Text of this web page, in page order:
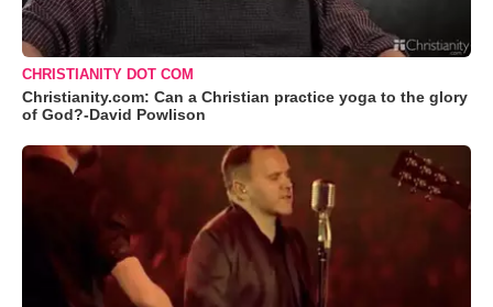
CHRISTIANITY DOT COM
Christianity.com: Can a Christian practice yoga to the glory
of God?-David Powlison